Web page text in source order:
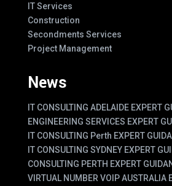
IT Services
Construction
Secondments Services
Project Management
News
IT CONSULTING ADELAIDE EXPERT
ENGINEERING SERVICES EXPERT
IT CONSULTING Perth EXPERT
IT CONSULTING SYDNEY EXPERT
CONSULTING PERTH EXPERT
VIRTUAL NUMBER VOIP AUSTRALIA